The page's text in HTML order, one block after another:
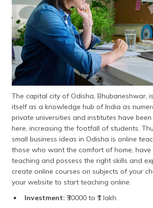
The capital city of Odisha, Bhubaneshwar,
itself as a knowledge hub of India as
private universities and institutes have
here, increasing the footfall of students.
small business ideas in Odisha is online
those who want the comfort of home,
teaching and possess the right skills and
create online courses on subjects of your
your website to start teaching online.
Investment: ₹30000 to ₹1 lakh.